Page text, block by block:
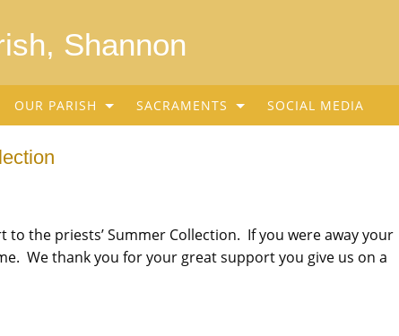
Shannon
OUR PARISH SACRAMENTS SOCIAL MEDIA
the priests’ Summer Collection. If you were away your
We thank you for your great support you give us on a